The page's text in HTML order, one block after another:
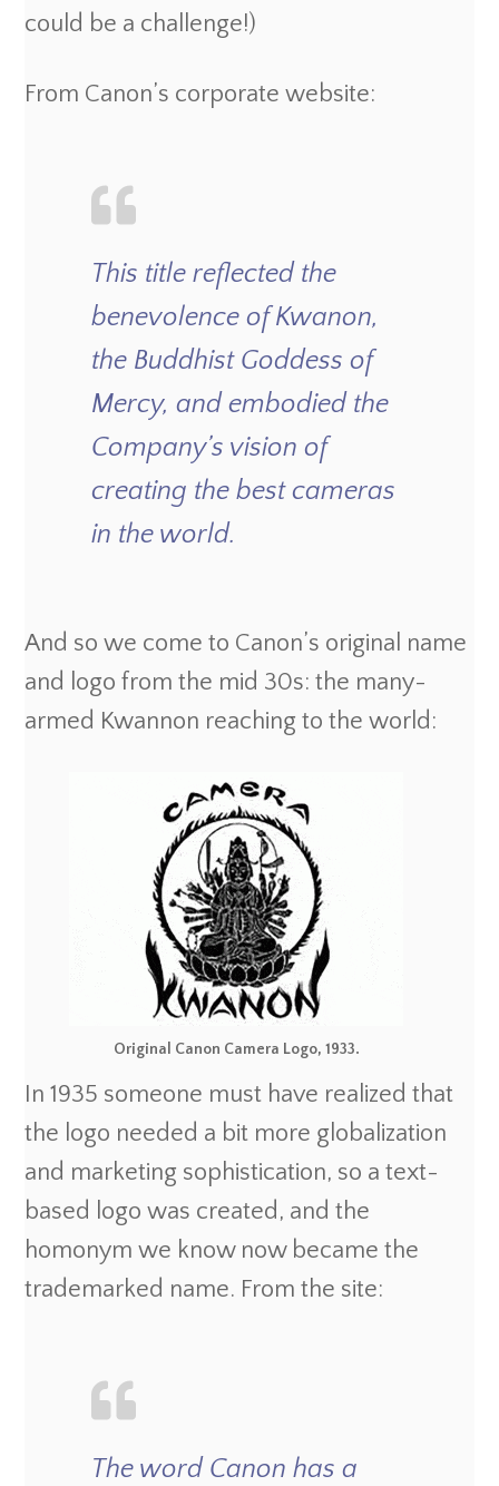
could be a challenge!)
From Canon’s corporate website:
This title reflected the
benevolence of Kwanon,
the Buddhist Goddess of
Mercy, and embodied the
Company’s vision of
creating the best cameras
in the world.
And so we come to Canon’s original name
and logo from the mid 30s: the many-
armed Kwannon reaching to the world:
Original Canon Camera Logo, 1933.
In 1935 someone must have realized that
the logo needed a bit more globalization
and marketing sophistication, so a text-
based logo was created, and the
homonym we know now became the
trademarked name. From the site:
The word Canon has a